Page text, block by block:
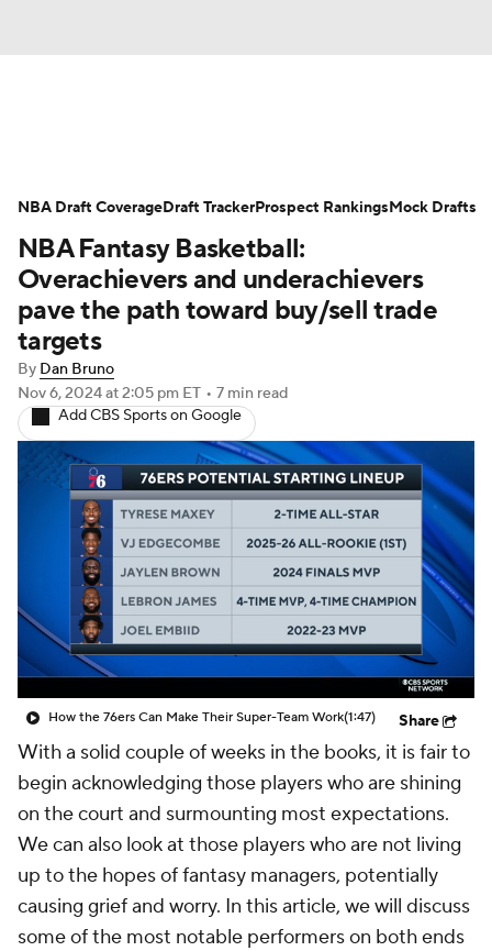
Projections Avg. Draft Positions
Roster Trends Stats Depth Charts
Player News Player Search
Injury Report
NBA Fantasy Basketball:
Overachievers and underachievers
pave the path toward buy/sell trade
targets
By Dan Bruno
Nov 6, 2024at 2:05 pm ET • 7 min read
Add CBS Sports on Google
How the 76ers Can Make Their Super-Team Work(1:47) Share
With a solid couple of weeks in the books, it is fair to
begin acknowledging those players who are shining
on the court and surmounting most expectations.
We can also look at those players who are not living
up to the hopes of fantasy managers, potentially
causing grief and worry. In this article, we will discuss
some of the most notable performers on both ends
NBA Draft CoverageDraft TrackerProspect RankingsMock Drafts